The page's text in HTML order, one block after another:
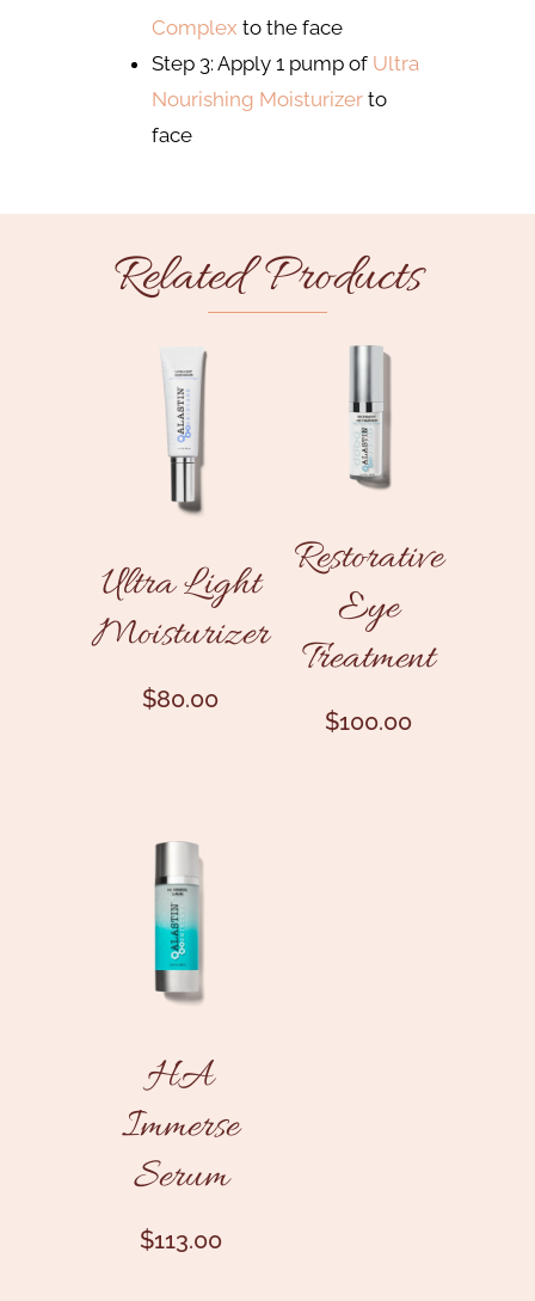
Complex to the face
Step 3: Apply 1 pump of Ultra
Nourishing Moisturizer to
face
Related Products
Ultra Light
Moisturizer
$80.00
Restorative
Eye
Treatment
$100.00
HA
Immerse
Serum
$113.00